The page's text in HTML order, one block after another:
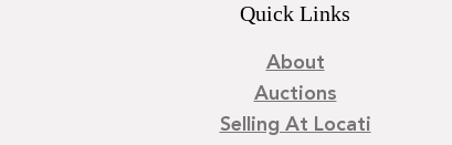
Quick Links
About
Auctions
Selling At Locati